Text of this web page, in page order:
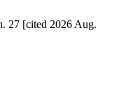
27 [cited 2026 Aug.